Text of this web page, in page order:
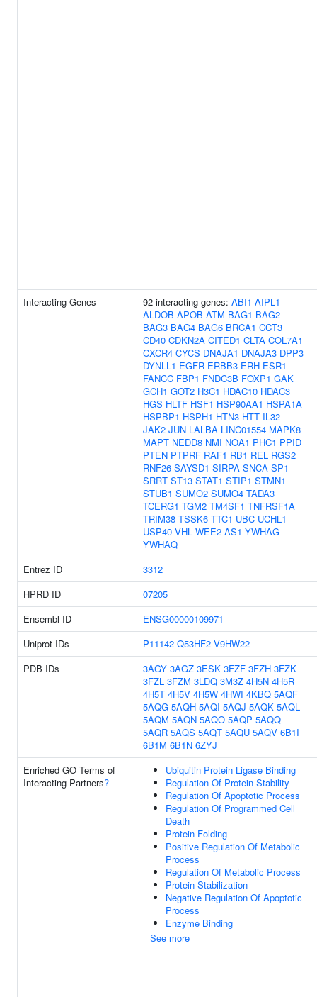
Interacting Genes 92 interacting genes: ABI1 AIPL1
ALDOB APOB ATM BAG1 BAG2
BAG3 BAG4 BAG6 BRCA1 CCT3
CD40 CDKN2A CITED1 CLTA COL7A1
CXCR4 CYCS DNAJA1 DNAJA3 DPP3
DYNLL1 EGFR ERBB3 ERH ESR1
FANCC FBP1 FNDC3B FOXP1 GAK
GCH1 GOT2 H3C1 HDAC10 HDAC3
HGS HLTF HSF1 HSP90AA1 HSPA1A
HSPBP1 HSPH1 HTN3 HTT IL32
JAK2 JUN LALBA LINC01554 MAPK8
MAPT NEDD8 NMI NOA1 PHC1 PPID
PTEN PTPRF RAF1 RB1 REL RGS2
RNF26 SAYSD1 SIRPA SNCA SP1
SRRT ST13 STAT1 STIP1 STMN1
STUB1 SUMO2 SUMO4 TADA3
TCERG1 TGM2 TM4SF1 TNFRSF1A
TRIM38 TSSK6 TTC1 UBC UCHL1
USP40 VHL WEE2-AS1 YWHAG
YWHAQ
Entrez ID
3312
HPRD ID
07205
Ensembl ID
ENSG00000109971
Uniprot IDs
P11142 Q53HF2 V9HW22
PDB IDs
3AGY 3AGZ 3ESK 3FZF 3FZH 3FZK
3FZL 3FZM 3LDQ 3M3Z 4H5N 4H5R
4H5T 4H5V 4H5W 4HWI 4KBQ 5AQF
5AQG 5AQH 5AQI 5AQJ 5AQK 5AQL
5AQM 5AQN 5AQO 5AQP 5AQQ
5AQR 5AQS 5AQT 5AQU 5AQV 6B1I
6B1M 6B1N 6ZYJ
Enriched GO Terms of
Interacting Partners?
Ubiquitin Protein Ligase Binding
Regulation Of Protein Stability
Regulation Of Apoptotic Process
Regulation Of Programmed Cell
Death
Protein Folding
Positive Regulation Of Metabolic
Process
Regulation Of Metabolic Process
Protein Stabilization
Negative Regulation Of Apoptotic
Process
Enzyme Binding
See more